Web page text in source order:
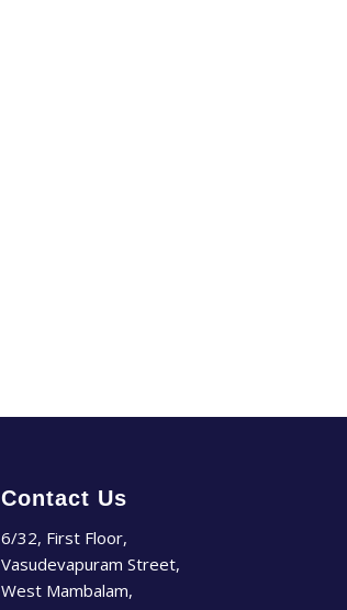
Contact Us
6/32, First Floor,
Vasudevapuram Street,
West Mambalam,